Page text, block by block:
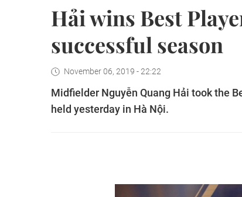
Hải wins Best
successful season
November 06, 2019 - 22:22
Midfielder Nguyễn Quang Hải took the
held yesterday in Hà Nội.